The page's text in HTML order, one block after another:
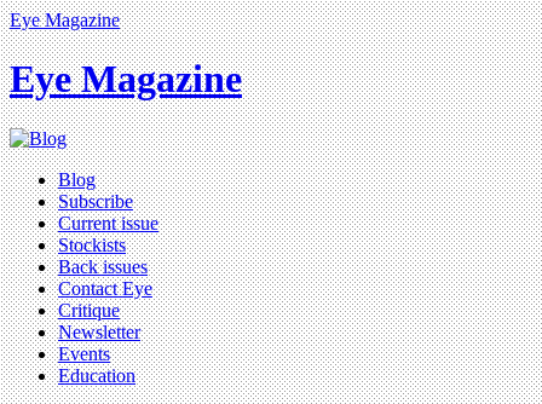
Eye Magazine
Eye Magazine
Blog
Subscribe
Current issue
Stockists
Back issues
Contact Eye
Critique
Newsletter
Events
Education